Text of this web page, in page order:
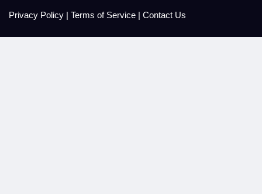
Privacy Policy | Terms of Service | Contact Us